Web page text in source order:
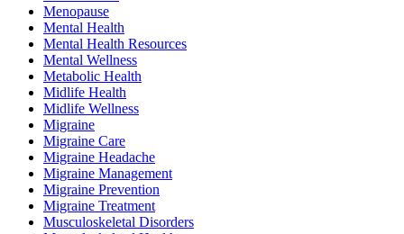
Menopause
Mental Health
Mental Health Resources
Mental Wellness
Metabolic Health
Midlife Health
Midlife Wellness
Migraine
Migraine Care
Migraine Headache
Migraine Management
Migraine Prevention
Migraine Treatment
Musculoskeletal Disorders